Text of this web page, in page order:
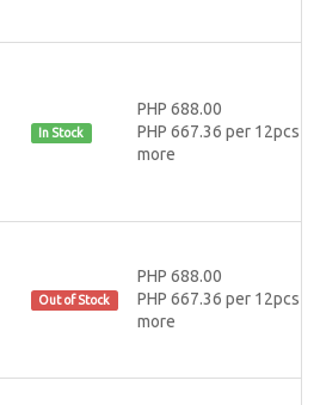
In Stock
PHP 688.00
PHP 667.36 per 12pcs or
more
Out of Stock
PHP 688.00
PHP 667.36 per 12pcs or
more